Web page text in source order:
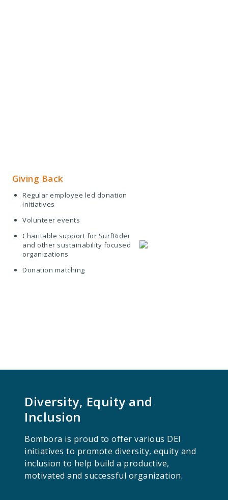
Giving Back
Regular employee led donation
initiatives
Volunteer events
Charitable support for SurfRider
and other sustainability focused
organizations
Donation matching
Diversity, Equity and
Inclusion
Bombora is proud to offer various DEI
initiatives to promote diversity, equity and
inclusion to help build a productive,
motivated and successful organization.